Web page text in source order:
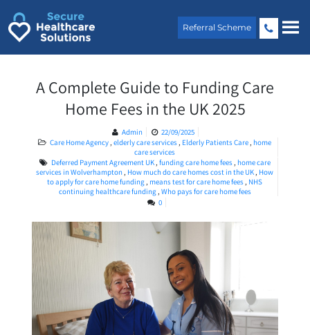
content
Referral Scheme
A Complete Guide to Funding Care
Home Fees in the UK 2025
Admin
22/09/2025
Care Home Agency, elderly care services, Elderly Patients Care, home
care services
Deferred Payment Agreement UK, funding care home fees, home care
services in Wolverhampton, How much do care homes cost in the UK, How
to apply for care home funding , means test for care home fees, NHS
continuing healthcare funding , Who pays for care home fees
0